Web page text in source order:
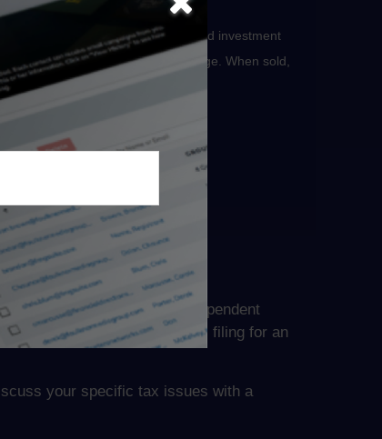
Investing involves risks, and investment
as market conditions change. When sold,
the IRS might deny any dependent
deadline, the IRS suggests filing for an
your specific tax issues with a